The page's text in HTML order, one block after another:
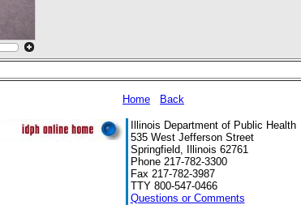
Home Back
Illinois Department of Public Health
535 West Jefferson Street
Springfield, Illinois 62761
Phone 217-782-3300
Fax 217-782-3987
TTY 800-547-0466
Questions or Comments